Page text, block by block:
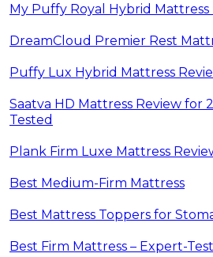
My Puffy Royal Hybrid Mattress
DreamCloud Premier Rest
Puffy Lux Hybrid Mattress
Saatva HD Mattress Review for
Tested
Plank Firm Luxe Mattress
Best Medium-Firm Mattress
Best Mattress Toppers for
Best Firm Mattress – Expert-